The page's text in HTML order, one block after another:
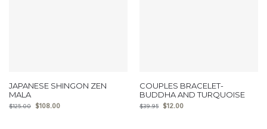
JAPANESE SHINGON ZEN
MALA
$125.00 $108.00
COUPLES BRACELET-
BUDDHA AND TURQUOISE
$39.95 $12.00